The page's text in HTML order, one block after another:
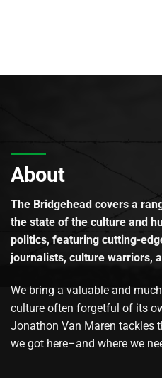
About
The Bridgehead covers a
the state of the culture and
politics, featuring cutting-
journalists, culture warriors,
We bring a valuable and
culture often forgetful of its
Jonathon Van Maren tackles
we got here–and where we